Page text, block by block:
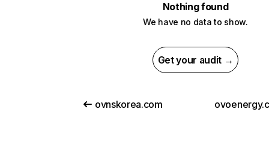
Nothing found
We have no data to show.
Get your audit →
ovnskorea.com